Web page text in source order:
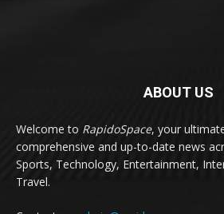
ABOUT US
Welcome to RapidoSpace, your
comprehensive and up-to-date news
Sports, Technology, Entertainment,
Travel.